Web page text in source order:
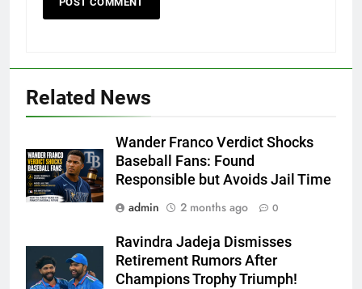
Related News
Wander Franco Verdict Shocks
Baseball Fans: Found
Responsible but Avoids Jail Time
admin
2 months ago 0
Ravindra Jadeja Dismisses
Retirement Rumors After
Champions Trophy Triumph!